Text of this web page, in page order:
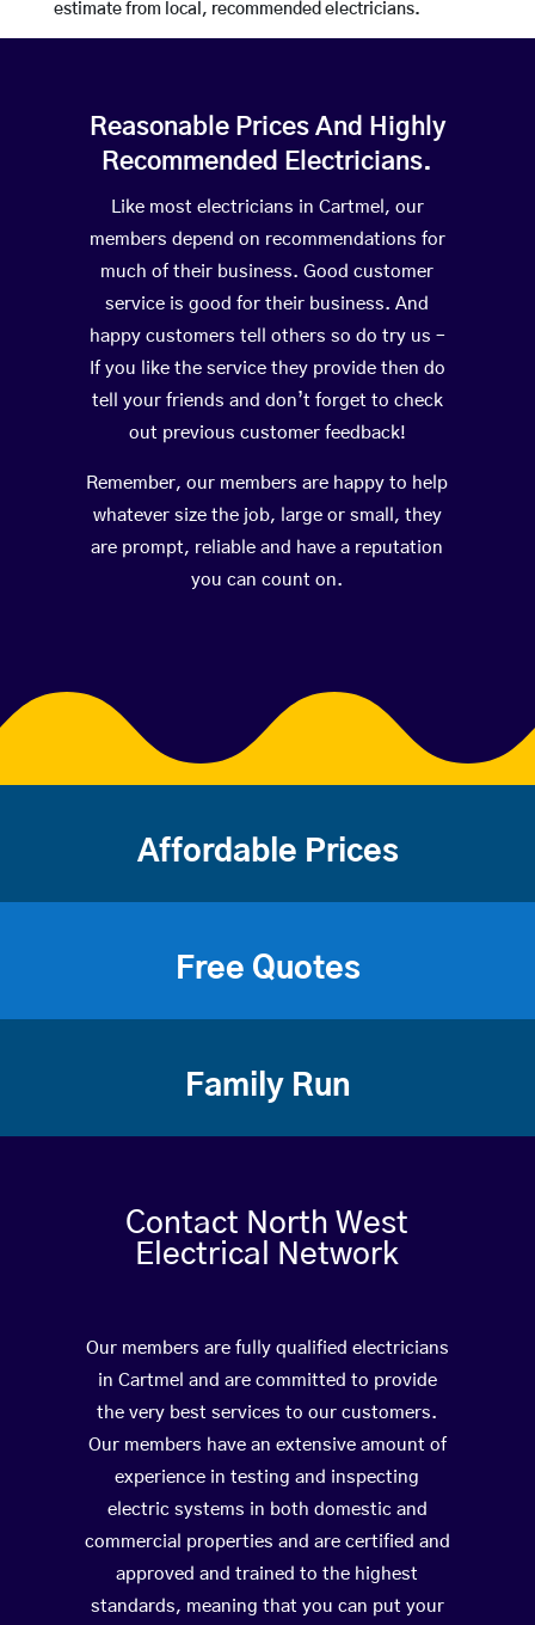
estimate from local, recommended electricians.
Reasonable Prices And Highly
Recommended Electricians.
Like most electricians in Cartmel, our
members depend on recommendations for
much of their business. Good customer
service is good for their business. And
happy customers tell others so do try us –
If you like the service they provide then do
tell your friends and don’t forget to check
out previous customer feedback!
Remember, our members are happy to help
whatever size the job, large or small, they
are prompt, reliable and have a reputation
you can count on.
Affordable Prices
Free Quotes
Family Run
Contact North West
Electrical Network
Our members are fully qualified electricians
in Cartmel and are committed to provide
the very best services to our customers.
Our members have an extensive amount of
experience in testing and inspecting
electric systems in both domestic and
commercial properties and are certified and
approved and trained to the highest
standards, meaning that you can put your